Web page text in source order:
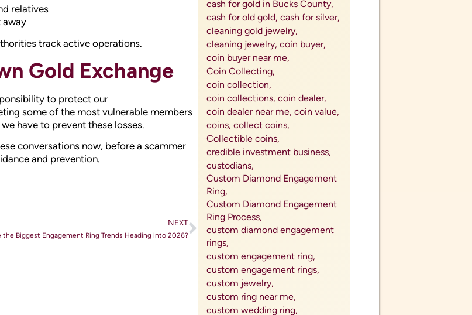
silver canadian maples,
silver coins,
silver coins near me,
silver demand, silver exchange,
silver flatware, silver ingot,
silver investment,
Silver Market, silver prices,
silver rounds,
silver-plated flatware value,
silverware for cash,
South African Krugerrands,
south african kruggerands,
sterling silver, summer jewelry,
sustainable jewelry,
thoughtful christmas gifts,
tips for inflation,
tips for proposing,
Top Rated Coin Dealer in My
City,
Trusted Coin Dealer in My Area,
Trusted Gold Buyer Near Me,
unallocated pooled vaults,
unwanted jewelry,